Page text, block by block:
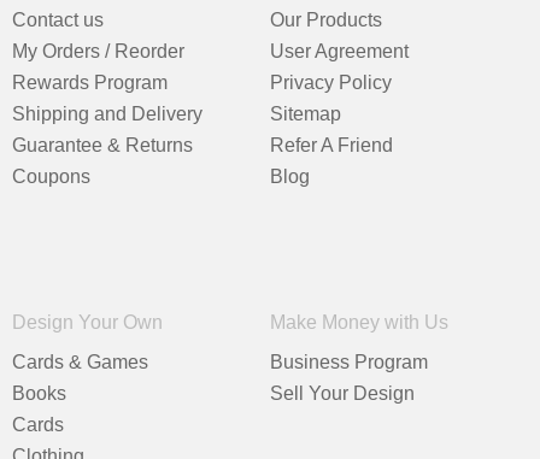
Contact us
My Orders / Reorder
Rewards Program
Shipping and Delivery
Guarantee & Returns
Coupons
Our Products
User Agreement
Privacy Policy
Sitemap
Refer A Friend
Blog
Design Your Own
Cards & Games
Books
Cards
Make Money with Us
Business Program
Sell Your Design